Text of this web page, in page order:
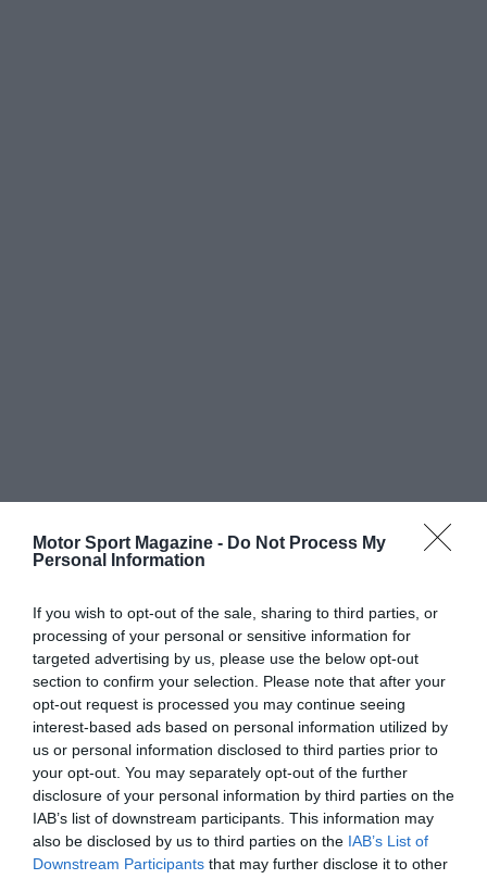
Motor Sport Magazine - Do Not Process My
Personal Information
If you wish to opt-out of the sale, sharing to third parties, or
processing of your personal or sensitive information for
targeted advertising by us, please use the below opt-out
section to confirm your selection. Please note that after your
opt-out request is processed you may continue seeing
interest-based ads based on personal information utilized by
us or personal information disclosed to third parties prior to
your opt-out. You may separately opt-out of the further
disclosure of your personal information by third parties on the
IAB’s list of downstream participants. This information may
also be disclosed by us to third parties on the IAB’s List of
Downstream Participants that may further disclose it to other